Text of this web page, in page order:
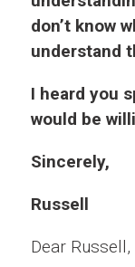
don’t know
understand
I heard you
would be
Sincerely,
Russell
Dear Russell,